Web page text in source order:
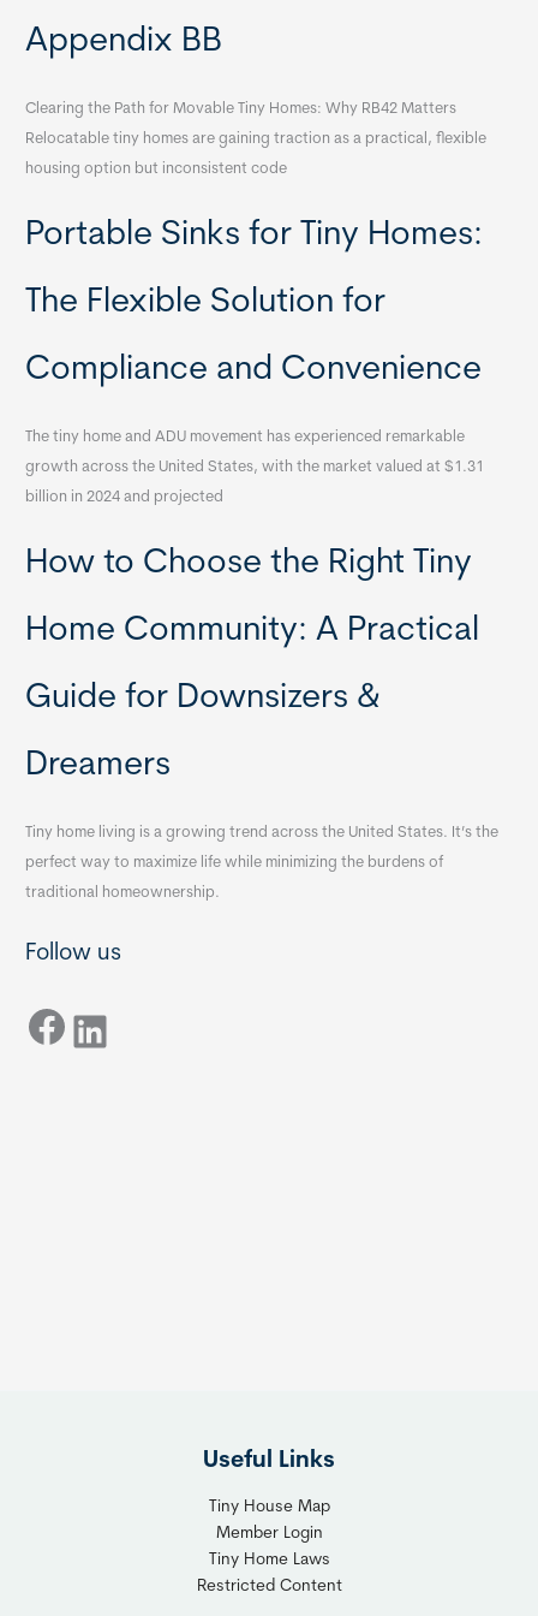
Appendix BB
Clearing the Path for Movable Tiny Homes: Why RB42 Matters
Relocatable tiny homes are gaining traction as a practical, flexible
housing option but inconsistent code
Portable Sinks for Tiny Homes:
The Flexible Solution for
Compliance and Convenience
The tiny home and ADU movement has experienced remarkable
growth across the United States, with the market valued at $1.31
billion in 2024 and projected
How to Choose the Right Tiny
Home Community: A Practical
Guide for Downsizers &
Dreamers
Tiny home living is a growing trend across the United States. It’s the
perfect way to maximize life while minimizing the burdens of
traditional homeownership.
Follow us
Facebook LinkedIn
Useful Links
Tiny House Map
Member Login
Tiny Home Laws
Restricted Content